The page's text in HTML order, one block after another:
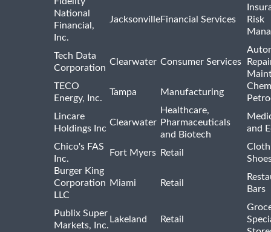
National
Financial,
Inc.
JacksonvilleFinancial Services
Risk
Tech Data
Corporation
Clearwater Consumer Services
TECO
Energy, Inc.
Tampa Manufacturing
Lincare
Holdings Inc
Clearwater
Healthcare,
Pharmaceuticals
and Biotech
and
Chico's FAS
Inc.
Fort Myers Retail
Burger King
Corporation
LLC
Miami Retail
Bars
Publix Super
Markets, Inc.
Lakeland Retail